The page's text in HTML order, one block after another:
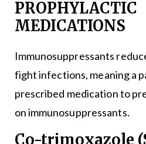
PROPHYLACTIC
MEDICATIONS
Immunosuppressants
fight infections, meaning a
prescribed medication to
on immunosuppressants.
Co-trimoxazole